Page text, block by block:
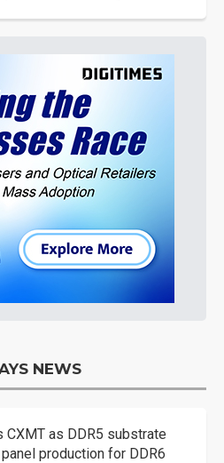
NEWS
CXMT as DDR5 substrate
production for DDR6